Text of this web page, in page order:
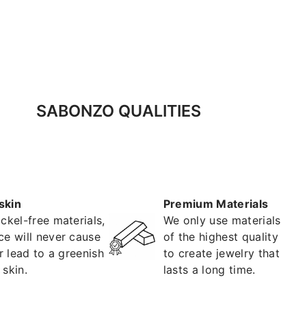
SABONZO QUALITIES
free materials,
will never cause
lead to a greenish
Premium Materials
We only use materials
of the highest quality
to create jewelry that
lasts a long time.